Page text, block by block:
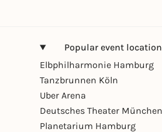
Popular event
Elbphilharmonie Hamburg
Tanzbrunnen Köln
Uber Arena
Deutsches Theater München
Planetarium Hamburg